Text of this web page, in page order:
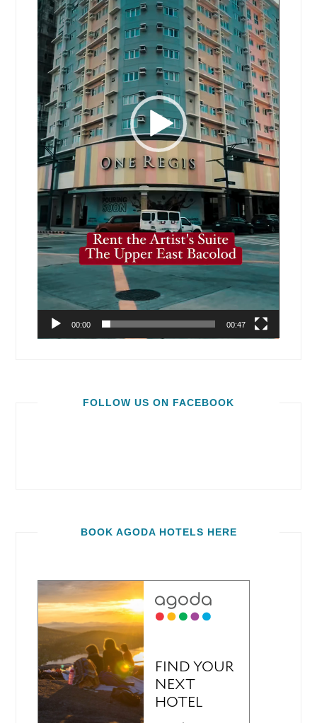
00:00 00:47
FOLLOW US ON FACEBOOK
BOOK AGODA HOTELS HERE